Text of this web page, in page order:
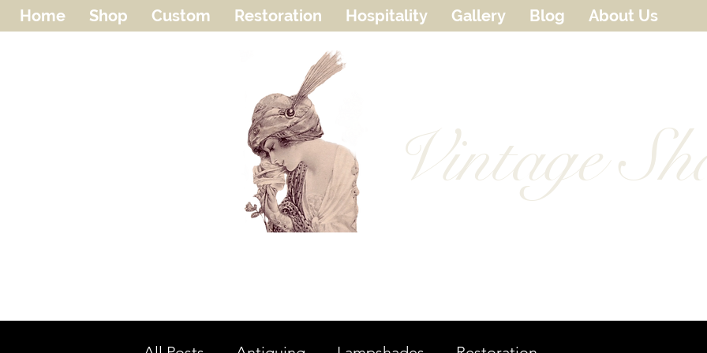
Home Shop Custom Restoration Hospitality Gallery Blog About Us
Vintage